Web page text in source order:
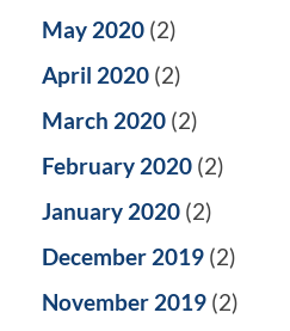
May 2020 (2)
April 2020 (2)
March 2020 (2)
February 2020 (2)
January 2020 (2)
December 2019 (2)
November 2019 (2)